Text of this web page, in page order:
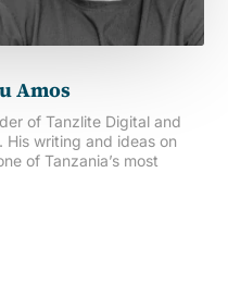
Amos
of Tanzlite Digital and
writing and ideas on
of Tanzania’s most